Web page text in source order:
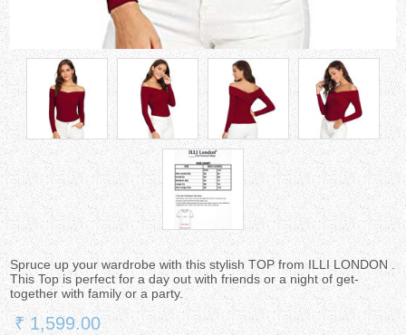
Spruce up your wardrobe with this stylish TOP from ILLI LONDON .
This Top is perfect for a day out with friends or a night of get-
together with family or a party.
₹ 1,599.00